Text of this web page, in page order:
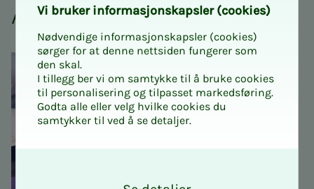
AI, what you need to know
Vi bruk­er in­­­­­for­­­masjon­skap­sler (cook­ies)
Nødvendige informasjonskapsler (cookies)
sørger for at denne nettsiden fungerer som
den skal.
I tillegg ber vi om samtykke til å bruke cookies
til personalisering og tilpasset markedsføring.
Godta alle eller velg hvilke cookies du
samtykker til ved å se detaljer.